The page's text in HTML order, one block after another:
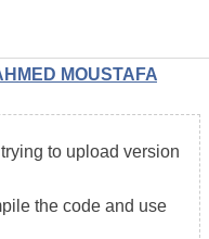
MOUSTAFA
to upload version
the code and use